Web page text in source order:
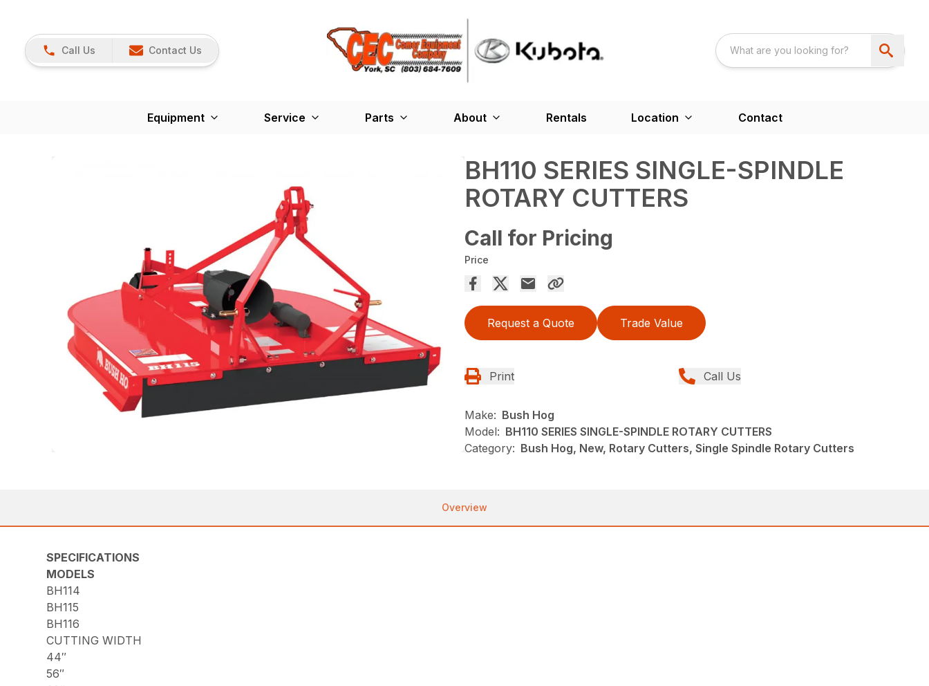
Call Us Contact Us
Equipment Service Parts About Rentals Location Contact
BH110 SERIES SINGLE-SPINDLE
ROTARY CUTTERS
Call for Pricing
Price
Request a Quote Trade Value
Print Call Us
Make: Bush Hog
Model: BH110 SERIES SINGLE-SPINDLE ROTARY CUTTERS
Category: Bush Hog, New, Rotary Cutters, Single Spindle Rotary Cutters
Overview
SPECIFICATIONS
MODELS
BH114
BH115
BH116
CUTTING WIDTH
44″
56″